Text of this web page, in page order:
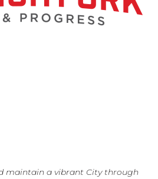
maintain a vibrant City through